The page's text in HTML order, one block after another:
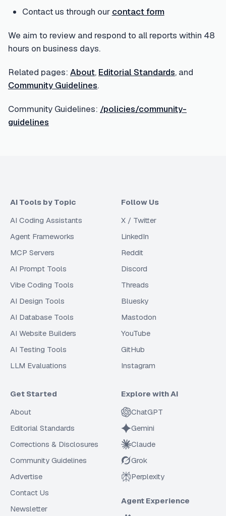
Contact us through our contact form
We aim to review and respond to all reports within 48
hours on business days.
Related pages: About, Editorial Standards, and
Community Guidelines.
Community Guidelines: /policies/community-
guidelines
AI Tools by Topic
AI Coding Assistants
Agent Frameworks
MCP Servers
AI Prompt Tools
Vibe Coding Tools
AI Design Tools
AI Database Tools
AI Website Builders
AI Testing Tools
LLM Evaluations
Follow Us
X / Twitter
LinkedIn
Reddit
Discord
Threads
Bluesky
Mastodon
YouTube
GitHub
Instagram
Get Started
About
Editorial Standards
Corrections & Disclosures
Community Guidelines
Advertise
Contact Us
Newsletter
Explore with AI
ChatGPT
Gemini
Claude
Grok
Perplexity
Agent Experience